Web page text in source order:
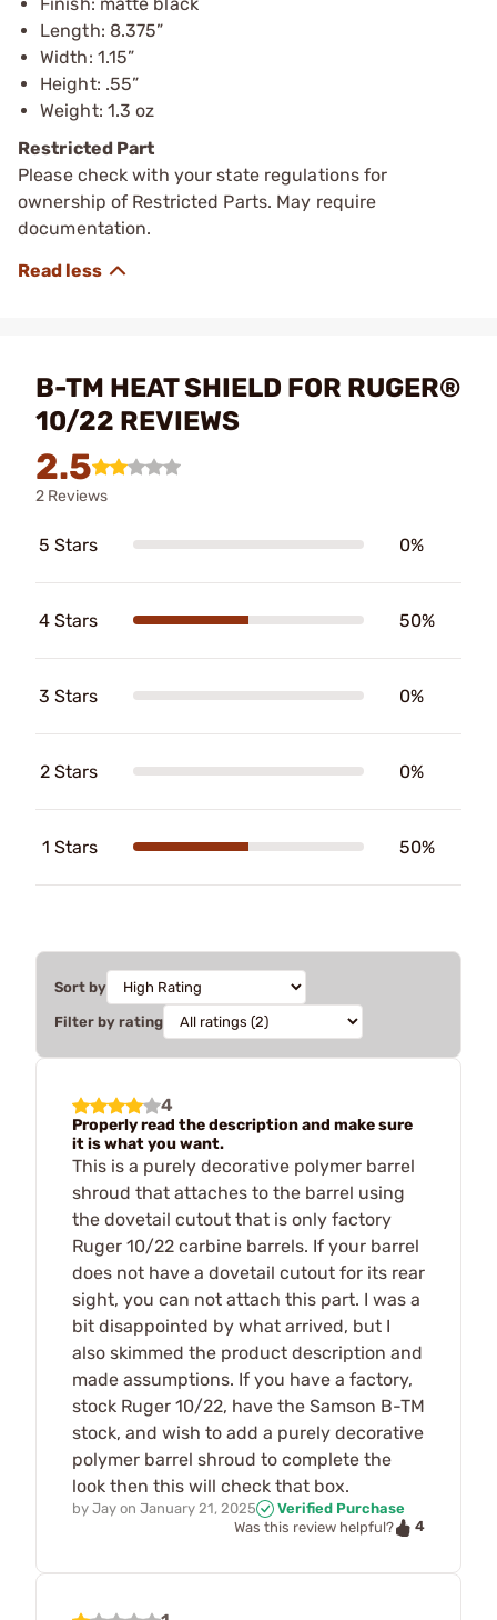
Length: 8.375”
Width: 1.15”
Height: .55”
Weight: 1.3 oz
Restricted Part
Please check with your state regulations for
ownership of Restricted Parts. May require
documentation.
B-TM HEAT SHIELD FOR RUGER®
10/22 REVIEWS
2.5
2 Reviews
5 Stars 0%
4 Stars 50%
3 Stars 0%
2 Stars 0%
1 Stars 50%
Sort by
Filter by rating
4
Properly read the description and make sure
it is what you want.
This is a purely decorative polymer barrel
shroud that attaches to the barrel using
the dovetail cutout that is only factory
Ruger 10/22 carbine barrels. If your barrel
does not have a dovetail cutout for its rear
sight, you can not attach this part. I was a
bit disappointed by what arrived, but I
also skimmed the product description and
made assumptions. If you have a factory,
stock Ruger 10/22, have the Samson B-TM
stock, and wish to add a purely decorative
polymer barrel shroud to complete the
look then this will check that box.
by Jay on January 21, 2025
Verified Purchase
Was this review helpful?
4